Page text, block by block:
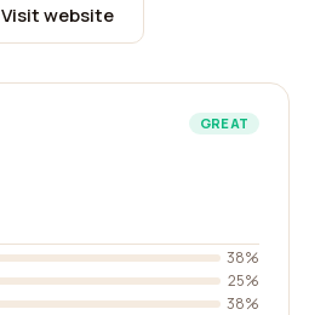
Visit website
GREAT
38%
25%
38%